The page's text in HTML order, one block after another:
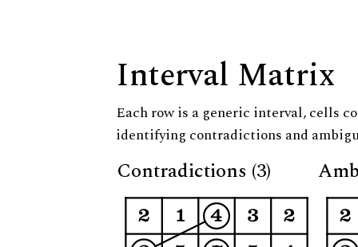
Interval Matrix
Each row is a generic interval, cells
identifying contradictions and
Contradictions (3)